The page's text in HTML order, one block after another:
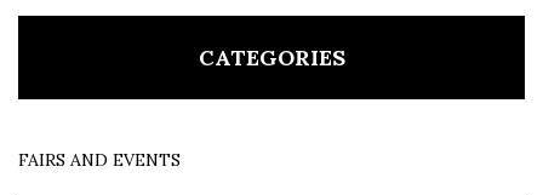
CATEGORIES
FAIRS AND EVENTS